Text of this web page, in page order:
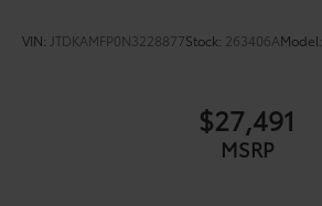
VIN: JTDKAMFP0N3228877Stock: 263406AModel:
$27,491
MSRP